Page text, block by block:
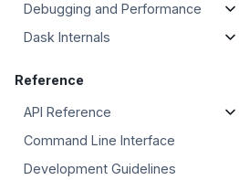
Debugging and Performance
Dask Internals
Reference
API Reference
Command Line Interface
Development Guidelines